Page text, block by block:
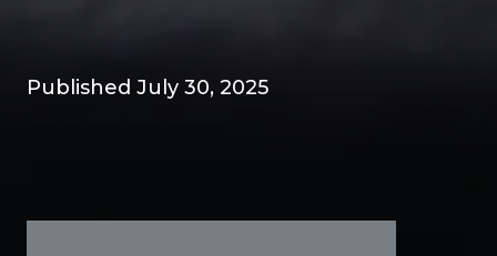
Published July 30, 2025